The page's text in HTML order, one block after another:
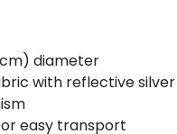
cm) diameter
with reflective
easy transport